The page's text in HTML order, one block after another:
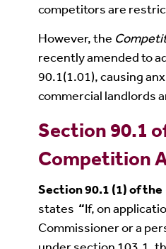
competitors are
However, the
recently amended to
90.1(1.01), causing
commercial landlords
Section 90.1
Competition
Section 90.1 (1) of the
states “If, on
Commissioner or a
under section 103.1,